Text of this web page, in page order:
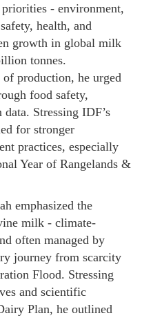
- environment,
health, and
growth in global milk
tonnes.
production, he urged
food safety,
Stressing IDF’s
for stronger
practices, especially
Year of Rangelands &
emphasized the
milk - climate-
often managed by
journey from scarcity
Flood. Stressing
and scientific
Plan, he outlined